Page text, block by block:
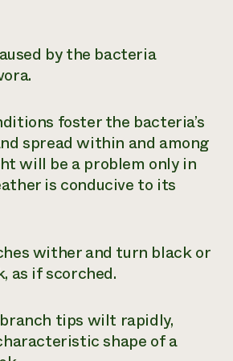
by the bacteria
.
foster the bacteria’s
spread within and among
will be a problem only in
is conducive to its
wither and turn black or
as if scorched.
tips wilt rapidly,
shape of a